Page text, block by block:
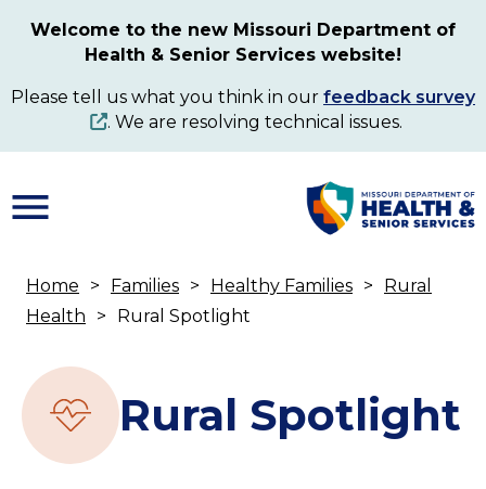
content
Welcome to the new Missouri Department of
Health & Senior Services website!
Please tell us what you think in our feedback survey
. We are resolving technical issues.
Breadcrumb
Home Families Healthy Families
Rural
Health
Rural Spotlight
Rural Spotlight